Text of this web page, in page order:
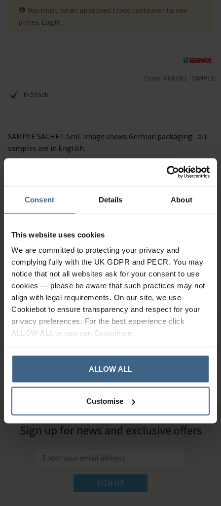
Consent Details About
This website uses cookies
We are committed to protecting your privacy and
complying fully with the UK GDPR and PECR. You may
notice that not all websites ask for your consent to use
cookies — please be aware that such practices may not
align with legal requirements. On our site, we use
Cookiebot to ensure transparency and respect for your
privacy preferences. For the best experience click
ALLOW ALL or you can Customise.
ALLOW ALL
Customise
Code: GEH201-SAMPLE
In Stock
You must be an approved trade customer to see
prices. Login.
SAMPLE SACHET. 5ml. Image shows German packaging– all
samples are in English.
Specification
Ask a question
Office Hours: Monday - Friday, 8.30am to 5.00pm
Sign up for news and exclusive offers
SIGN UP